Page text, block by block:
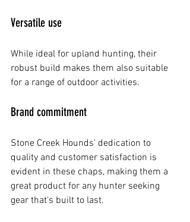
Versatile use
While ideal for upland hunting, their
robust build makes them also suitable
for a range of outdoor activities.
Brand commitment
Stone Creek Hounds’ dedication to
quality and customer satisfaction is
evident in these chaps, making them a
great product for any hunter seeking
gear that's built to last.